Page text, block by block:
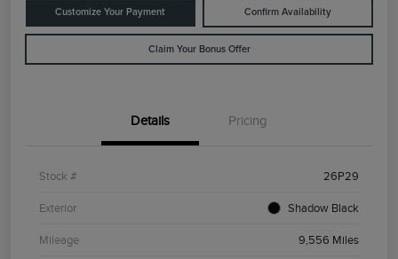
Customize Your Payment Confirm Availability
Claim Your Bonus Offer
Details Pricing
Stock # 26P29
Exterior Shadow Black
Mileage 9,556 Miles